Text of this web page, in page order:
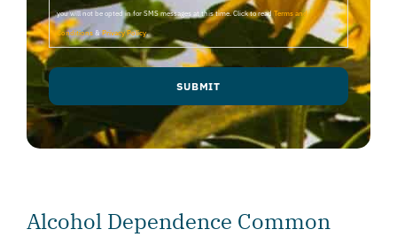
you will not be opted in for SMS messages at this time. Click to readTerms and
Conditions & Privacy Policy.
SUBMIT
Alcohol Dependence Common